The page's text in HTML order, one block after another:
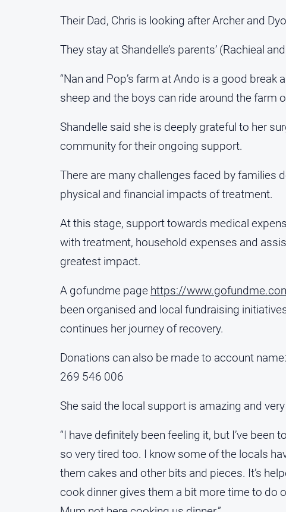
Their Dad, Chris is looking after Archer and
They stay at Shandelle’s parents’ (Rachieal
“Nan and Pop’s farm at Ando is a good
sheep and the boys can ride around the farm
Shandelle said she is deeply grateful to her
community for their ongoing support.
There are many challenges faced by families
physical and financial impacts of treatment.
At this stage, support towards medical
with treatment, household expenses and
greatest impact.
A gofundme page https://
been organised and local fundraising
continues her journey of recovery.
Donations can also be made to account
269 546 006
She said the local support is amazing and
“I have definitely been feeling it, but I’ve
so very tired too. I know some of the locals
them cakes and other bits and pieces. It’s
cook dinner gives them a bit more time to do